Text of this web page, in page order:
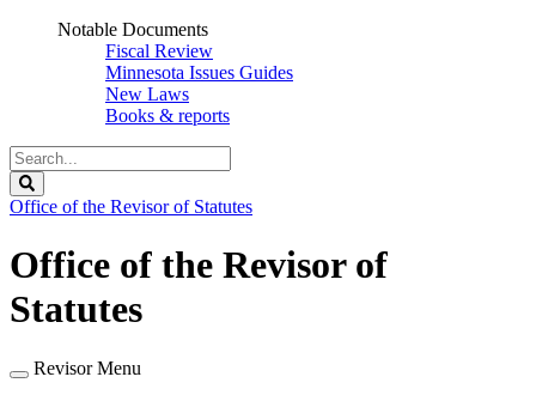
Notable Documents
Fiscal Review
Minnesota Issues Guides
New Laws
Books & reports
Search
Legislature
Office of the Revisor of Statutes
Office of the Revisor of
Statutes
Revisor Menu